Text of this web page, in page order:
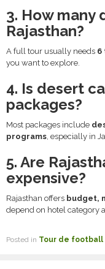
3. How many
Rajasthan?
A full tour usually needs 6
you want to explore.
4. Is desert
packages?
Most packages include
programs, especially in
5. Are
expensive?
Rajasthan offers budget,
depend on hotel category
Posted in Tour de football